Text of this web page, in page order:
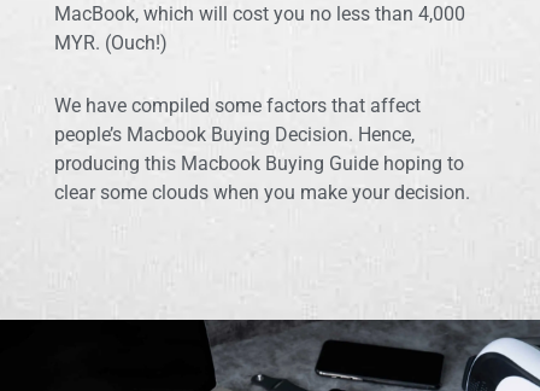
MacBook, which will cost you no less than 4,000
MYR. (Ouch!)
We have compiled some factors that affect
people’s Macbook Buying Decision. Hence,
producing this Macbook Buying Guide hoping to
clear some clouds when you make your decision.